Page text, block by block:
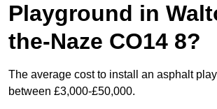
Playground in
the-Naze CO14 8?
The average cost to install an asphalt
between £3,000-£50,000.